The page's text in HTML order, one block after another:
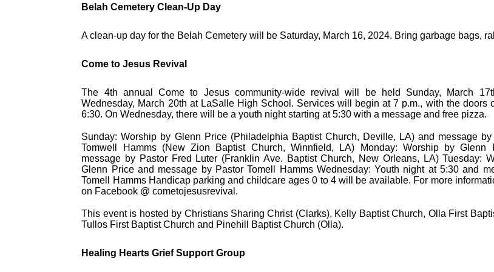
Belah Cemetery Clean-Up Day
A clean-up day for the Belah Cemetery will be Saturday, March 16, 2024. Bring garbage bags,
Come to Jesus Revival
The 4th annual Come to Jesus community-wide revival will be held Sunday, March
Wednesday, March 20th at LaSalle High School. Services will begin at 7 p.m., with the doors
6:30. On Wednesday, there will be a youth night starting at 5:30 with a message and free pizza.
Sunday: Worship by Glenn Price (Philadelphia Baptist Church, Deville, LA) and message by
Tomwell Hamms (New Zion Baptist Church, Winnfield, LA) Monday: Worship by Glenn
message by Pastor Fred Luter (Franklin Ave. Baptist Church, New Orleans, LA) Tuesday:
Glenn Price and message by Pastor Tomell Hamms Wednesday: Youth night at 5:30 and
Tomell Hamms Handicap parking and childcare ages 0 to 4 will be available. For more
on Facebook @ cometojesusrevival.
This event is hosted by Christians Sharing Christ (Clarks), Kelly Baptist Church, Olla First
Tullos First Baptist Church and Pinehill Baptist Church (Olla).
Healing Hearts Grief Support Group